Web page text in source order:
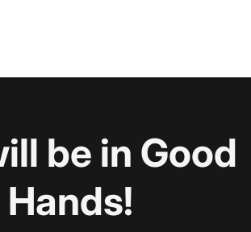
be in Good
Hands!